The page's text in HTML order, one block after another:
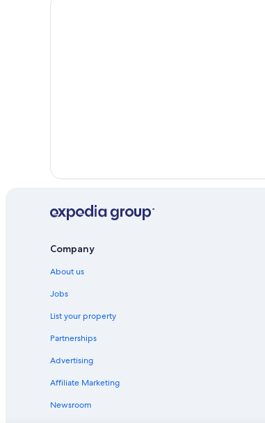
Company
About us
Jobs
List your property
Partnerships
Advertising
Affiliate Marketing
Newsroom